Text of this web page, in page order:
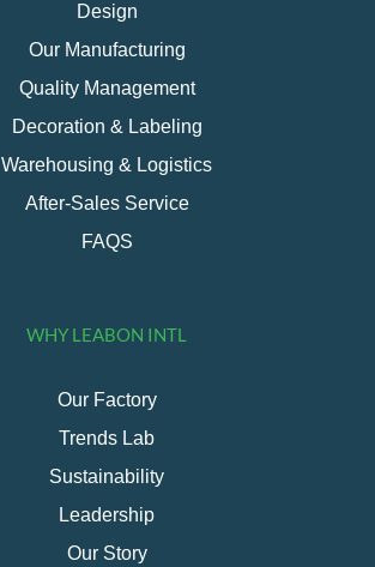
Design
Our Manufacturing
Quality Management
Decoration & Labeling
Warehousing & Logistics
After-Sales Service
FAQS
WHY LEABON INTL
Our Factory
Trends Lab
Sustainability
Leadership
Our Story